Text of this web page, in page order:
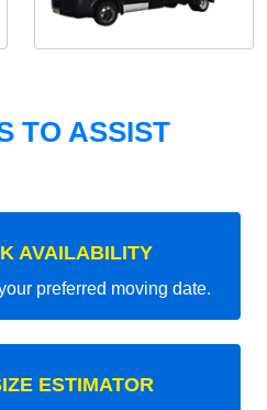
TO ASSIST
AVAILABILITY
preferred moving date.
ESTIMATOR